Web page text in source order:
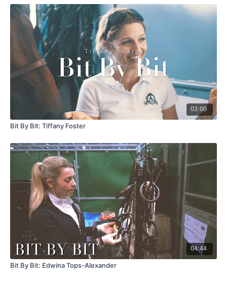
03:00
Bit By Bit: Tiffany Foster
04:44
Bit By Bit: Edwina Tops-Alexander